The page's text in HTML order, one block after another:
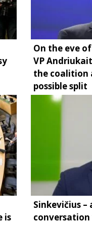
On the eve
VP
the coalition
possible split
is
Sinkevičius